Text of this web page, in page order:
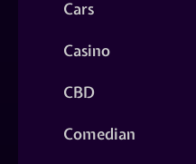
Cars
Casino
CBD
Comedian